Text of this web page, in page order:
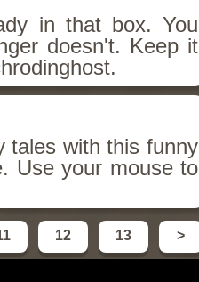
in that box. You
doesn't. Keep it
tales with this funny
Use your mouse to
12 13 >